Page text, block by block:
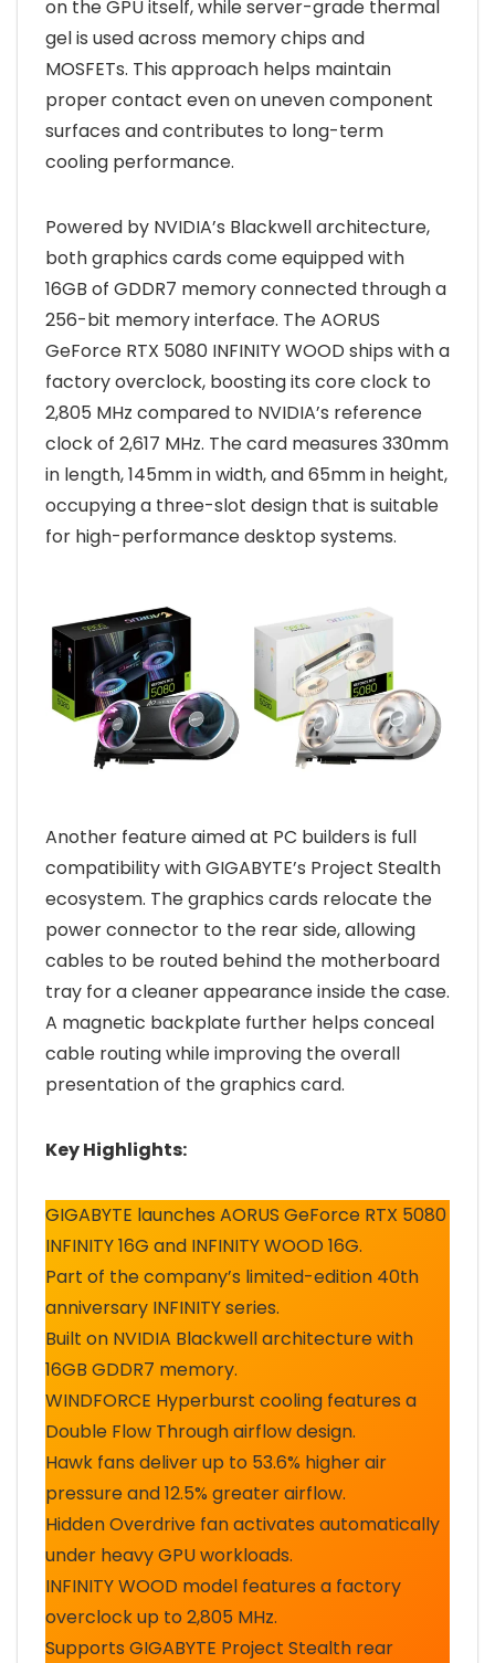
on the GPU itself, while server-grade thermal
gel is used across memory chips and
MOSFETs. This approach helps maintain
proper contact even on uneven component
surfaces and contributes to long-term
cooling performance.
Powered by NVIDIA’s Blackwell architecture,
both graphics cards come equipped with
16GB of GDDR7 memory connected through a
256-bit memory interface. The AORUS
GeForce RTX 5080 INFINITY WOOD ships with a
factory overclock, boosting its core clock to
2,805 MHz compared to NVIDIA’s reference
clock of 2,617 MHz. The card measures 330mm
in length, 145mm in width, and 65mm in height,
occupying a three-slot design that is suitable
for high-performance desktop systems.
Another feature aimed at PC builders is full
compatibility with GIGABYTE’s Project Stealth
ecosystem. The graphics cards relocate the
power connector to the rear side, allowing
cables to be routed behind the motherboard
tray for a cleaner appearance inside the case.
A magnetic backplate further helps conceal
cable routing while improving the overall
presentation of the graphics card.
Key Highlights:
GIGABYTE launches AORUS GeForce RTX 5080
INFINITY 16G and INFINITY WOOD 16G.
Part of the company’s limited-edition 40th
anniversary INFINITY series.
Built on NVIDIA Blackwell architecture with
16GB GDDR7 memory.
WINDFORCE Hyperburst cooling features a
Double Flow Through airflow design.
Hawk fans deliver up to 53.6% higher air
pressure and 12.5% greater airflow.
Hidden Overdrive fan activates automatically
under heavy GPU workloads.
INFINITY WOOD model features a factory
overclock up to 2,805 MHz.
Supports GIGABYTE Project Stealth rear